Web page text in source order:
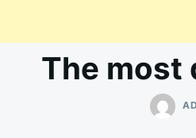
The most